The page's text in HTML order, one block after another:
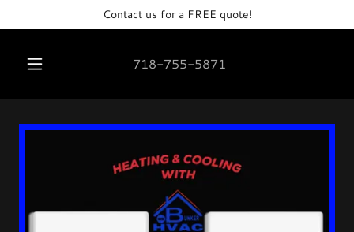
Contact us for a FREE quote!
718-755-5871